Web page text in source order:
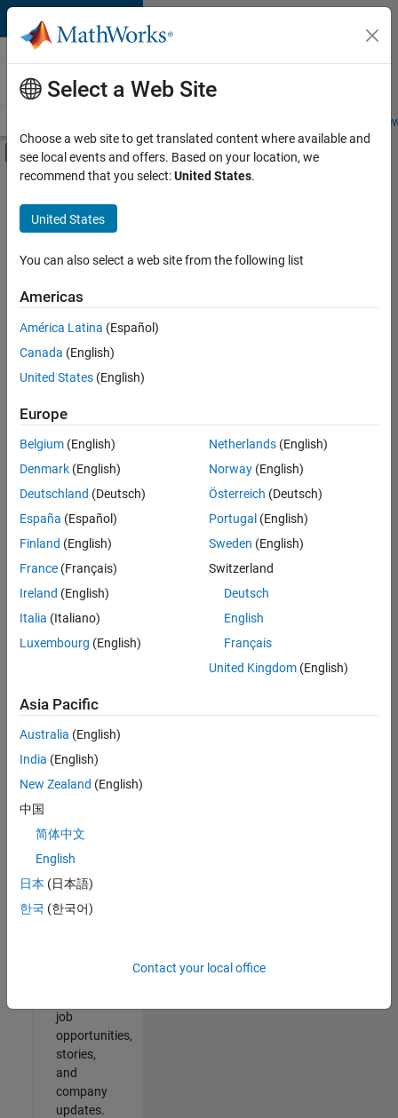
Skip to content
Careers at
MathWorks
Students and
Off-Canvas Navigation Menu Toggle
Main Content
FILTERED BY
Customer Support
Marketing Services
Human Resources
Sort By
Save
Selected
Marketing Event Specialist
Marketing
Event
Specialist
IN-
Marketing
Services |
Recruiting Operations Specialist
Recruiting
Specialist
Resources |
Experienced
2
of
Join
Our
job
opportunities,
stories,
and
company
updates.
Select a Web Site
Choose a web site to get translated content where available and
see local events and offers. Based on your location, we
recommend that you select:United States.
United States
You can also select a web site from the following list
Americas
América Latina (Español)
Canada (English)
United States (English)
Europe
Belgium (English)
Denmark (English)
Deutschland (Deutsch)
España (Español)
Finland (English)
France (Français)
Ireland (English)
Italia (Italiano)
Luxembourg (English)
Netherlands(English)
Norway(English)
Österreich (Deutsch)
Portugal (English)
Sweden (English)
Switzerland
Deutsch
English
Français
United Kingdom(English)
Asia Pacific
Australia (English)
India (English)
New Zealand (English)
中国
简体中文
English
日本 (日本語)
한국 (한국어)
Contact your local office